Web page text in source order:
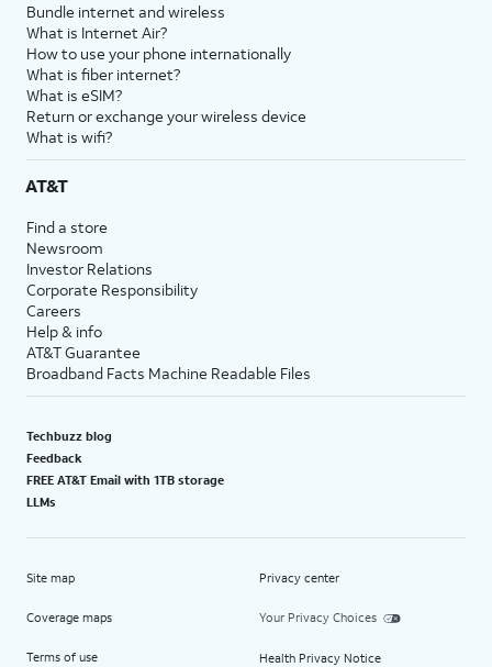
Bundle internet and wireless
What is Internet Air?
How to use your phone internationally
What is fiber internet?
What is eSIM?
Return or exchange your wireless device
What is wifi?
AT&T
Find a store
Newsroom
Investor Relations
Corporate Responsibility
Careers
Help & info
AT&T Guarantee
Broadband Facts Machine Readable Files
Techbuzz blog
Feedback
FREE AT&T Email with 1TB storage
LLMs
Site map
Coverage maps
Terms of use
Privacy center
Your Privacy Choices
Health Privacy Notice